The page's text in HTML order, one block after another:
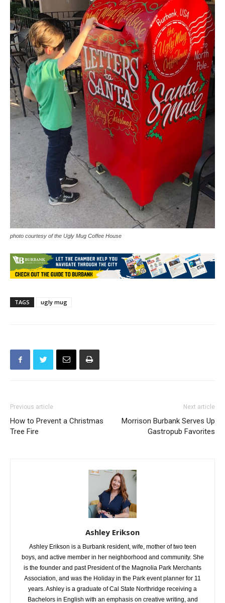
photo courtesy of the Ugly Mug Coffee House
TAGS ugly mug
Previous article
How to Prevent a Christmas
Tree Fire
Next article
Morrison Burbank Serves Up
Gastropub Favorites
Ashley Erikson
Ashley Erikson is a Burbank resident, wife, mother of two teen
boys, and active member in her neighborhood and community. She
is the founder and past President of the Magnolia Park Merchants
Association, and was the Holiday in the Park event planner for 11
years. Ashley is a graduate of Cal State Northridge receiving a
Bachelors in English with an emphasis on creative writing, and